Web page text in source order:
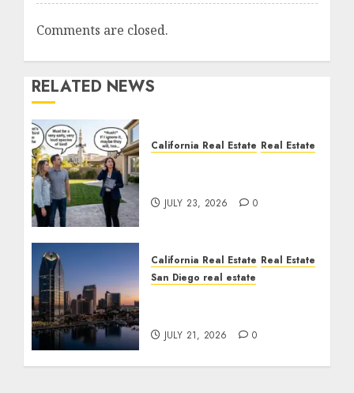
Comments are closed.
RELATED NEWS
California Real Estate Real Estate
JULY 23, 2026 0
California Real Estate Real Estate
San Diego real estate
JULY 21, 2026 0